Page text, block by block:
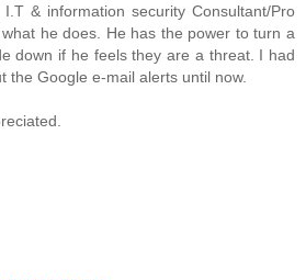
& information security Consultant/Pro
he does. He has the power to turn a
down if he feels they are a threat. I had
the Google e-mail alerts until now.